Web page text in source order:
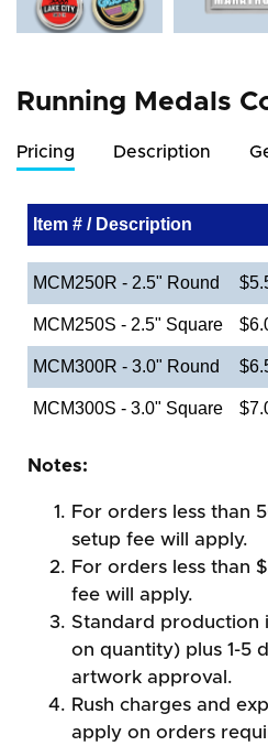
Running Medals
Pricing Description
Item # / Description
MCM250R - 2.5" Round
MCM250S - 2.5" Square
MCM300R - 3.0" Round
MCM300S - 3.0" Square
Notes:
For orders less than
setup fee will apply.
For orders less than
fee will apply.
Standard production
on quantity) plus 1-5
artwork approval.
Rush charges and
apply on orders